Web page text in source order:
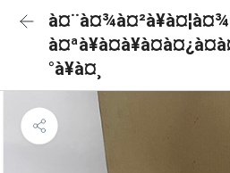
°à¥à¤¸